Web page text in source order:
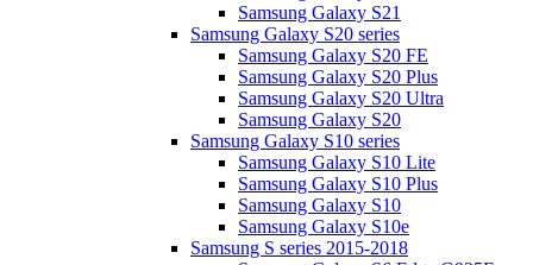
Samsung Galaxy S21
Samsung Galaxy S20 series
Samsung Galaxy S20 FE
Samsung Galaxy S20 Plus
Samsung Galaxy S20 Ultra
Samsung Galaxy S20
Samsung Galaxy S10 series
Samsung Galaxy S10 Lite
Samsung Galaxy S10 Plus
Samsung Galaxy S10
Samsung Galaxy S10e
Samsung S series 2015-2018